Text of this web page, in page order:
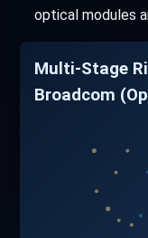
optical modules
Multi-Stage
Broadcom